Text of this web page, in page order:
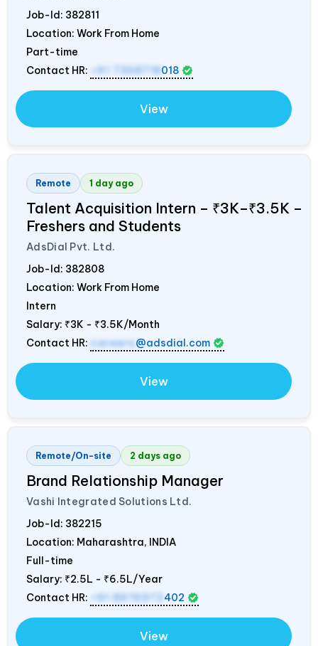
Job-Id: 382811
Location: Work From Home
Part-time
Contact HR:
+91 7358718 018
View
Remote 1 day ago
Talent Acquisition Intern – ₹3K–₹3.5K –
Freshers and Students
AdsDial Pvt. Ltd.
Job-Id: 382808
Location: Work From Home
Intern
Salary: ₹3K - ₹3.5K/Month
Contact HR: careers@adsdial.com
View
Remote/On-site 2 days ago
Brand Relationship Manager
Vashi Integrated Solutions Ltd.
Job-Id: 382215
Location: Maharashtra, INDIA
Full-time
Salary: ₹2.5L - ₹6.5L/Year
Contact HR:
+91 8976972 402
View